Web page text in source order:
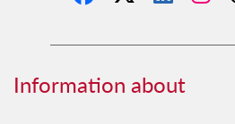
Information about